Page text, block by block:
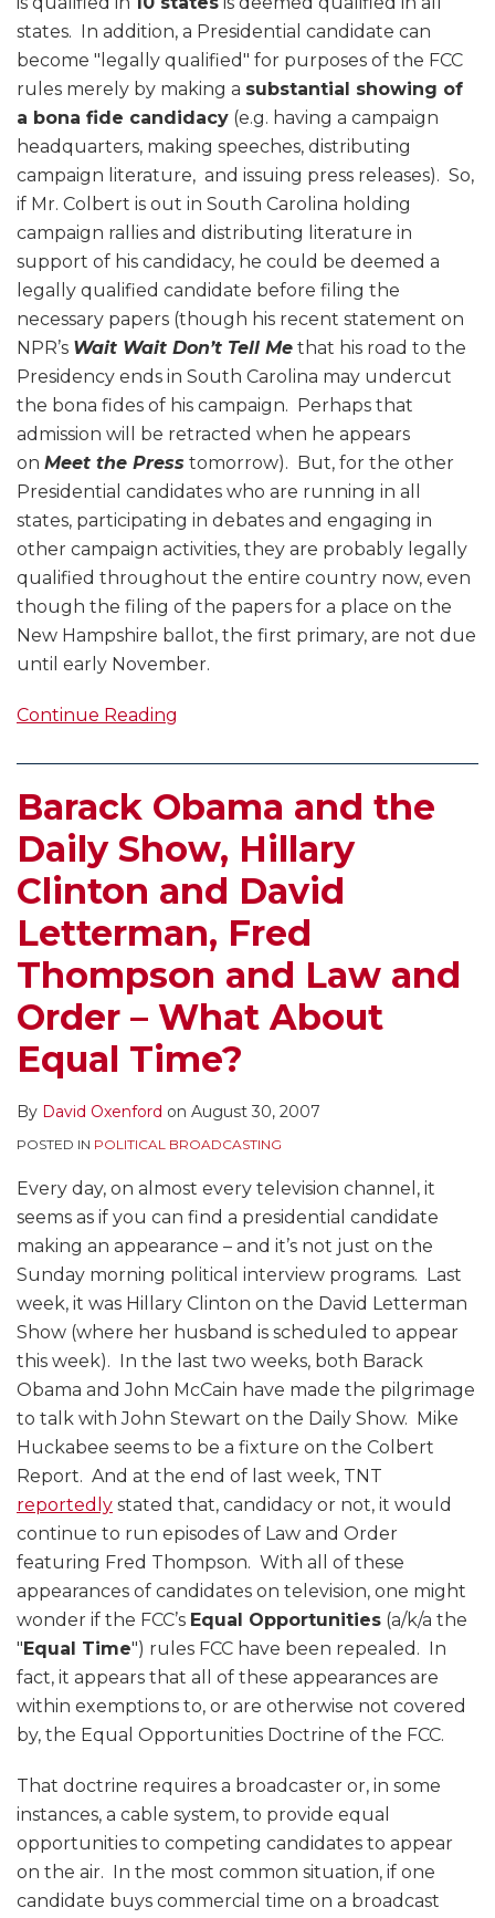
states. In addition, a Presidential candidate can
become "legally qualified" for purposes of the FCC
rules merely by making a substantial showing of
a bona fide candidacy (e.g. having a campaign
headquarters, making speeches, distributing
campaign literature, and issuing press releases). So,
if Mr. Colbert is out in South Carolina holding
campaign rallies and distributing literature in
support of his candidacy, he could be deemed a
legally qualified candidate before filing the
necessary papers (though his recent statement on
NPR’s Wait Wait Don’t Tell Me that his road to the
Presidency ends in South Carolina may undercut
the bona fides of his campaign. Perhaps that
admission will be retracted when he appears
on Meet the Press tomorrow). But, for the other
Presidential candidates who are running in all
states, participating in debates and engaging in
other campaign activities, they are probably legally
qualified throughout the entire country now, even
though the filing of the papers for a place on the
New Hampshire ballot, the first primary, are not due
until early November.
Continue Reading
Barack Obama and the
Daily Show, Hillary
Clinton and David
Letterman, Fred
Thompson and Law and
Order – What About
Equal Time?
By David Oxenford on August 30, 2007
POSTED IN POLITICAL BROADCASTING
Every day, on almost every television channel, it
seems as if you can find a presidential candidate
making an appearance – and it’s not just on the
Sunday morning political interview programs. Last
week, it was Hillary Clinton on the David Letterman
Show (where her husband is scheduled to appear
this week). In the last two weeks, both Barack
Obama and John McCain have made the pilgrimage
to talk with John Stewart on the Daily Show. Mike
Huckabee seems to be a fixture on the Colbert
Report. And at the end of last week, TNT
reportedly stated that, candidacy or not, it would
continue to run episodes of Law and Order
featuring Fred Thompson. With all of these
appearances of candidates on television, one might
wonder if the FCC’s Equal Opportunities (a/k/a the
" Equal Time") rules FCC have been repealed. In
fact, it appears that all of these appearances are
within exemptions to, or are otherwise not covered
by, the Equal Opportunities Doctrine of the FCC.
That doctrine requires a broadcaster or, in some
instances, a cable system, to provide equal
opportunities to competing candidates to appear
on the air. In the most common situation, if one
candidate buys commercial time on a broadcast